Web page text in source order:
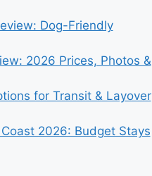
Dog-Friendly
2026 Prices, Photos &
for Transit & Layover
2026: Budget Stays